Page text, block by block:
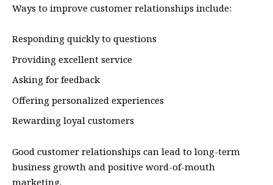
Ways to improve customer relationships include:
Responding quickly to questions
Providing excellent service
Asking for feedback
Offering personalized experiences
Rewarding loyal customers
Good customer relationships can lead to long-term
business growth and positive word-of-mouth
marketing.